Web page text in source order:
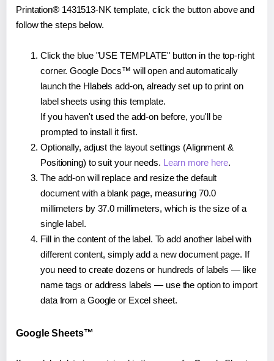
Printation® 1431513-NK template, click the button above and
follow the steps below.
Click the blue "USE TEMPLATE" button in the top-right
corner. Google Docs™ will open and automatically
launch the Hlabels add-on, already set up to print on
label sheets using this template.
If you haven't used the add-on before, you'll be
prompted to install it first.
Optionally, adjust the layout settings (Alignment &
Positioning) to suit your needs. Learn more here.
The add-on will replace and resize the default
document with a blank page, measuring 70.0
millimeters by 37.0 millimeters, which is the size of a
single label.
Fill in the content of the label. To add another label with
different content, simply add a new document page. If
you need to create dozens or hundreds of labels — like
name tags or address labels — use the option to import
data from a Google or Excel sheet.
Google Sheets™